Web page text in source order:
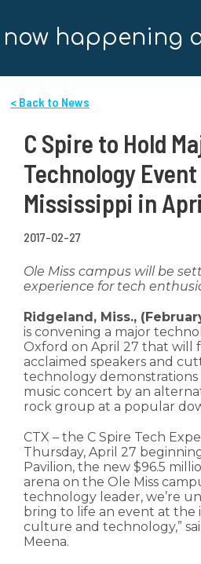
now happening
< Back to News
C Spire to Hold
Technology
Mississippi in
2017-02-27
Ole Miss campus will be
experience for tech
Ridgeland, Miss.,
is convening a major
Oxford on April 27 that will
acclaimed speakers and
technology demonstrations
music concert by an
rock group at a popular
CTX – the C Spire Tech
Thursday, April 27
Pavilion, the new $96.5
arena on the Ole Miss
technology leader, we’re
bring to life an event at the
culture and technology,”
Meena.